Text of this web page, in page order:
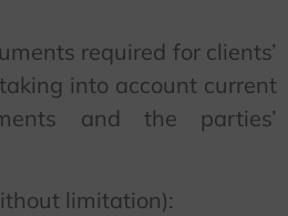
required for clients’
into account current
and the parties’
limitation):